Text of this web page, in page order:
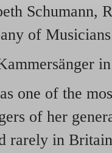
Schumann,
of
one of the
of her
rarely in